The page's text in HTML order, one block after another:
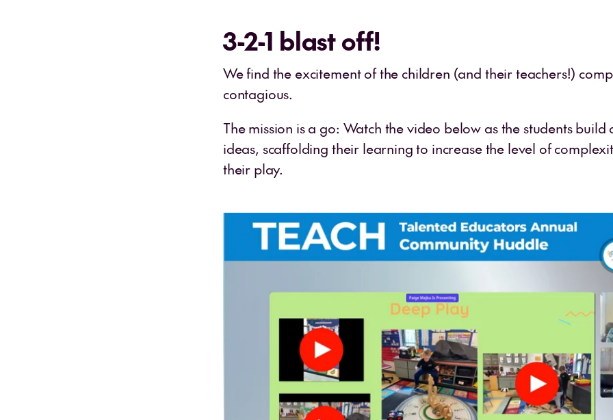
3-2-1 blast off!
We find the excitement of the children (and their teachers!)
contagious.
The mission is a go: Watch the video below as the students build
ideas, scaffolding their learning to increase the level of
their play.